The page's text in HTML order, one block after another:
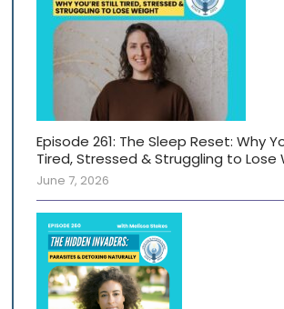
Episode 261: The Sleep Reset: Why
Tired, Stressed & Struggling to Lose
June 7, 2026